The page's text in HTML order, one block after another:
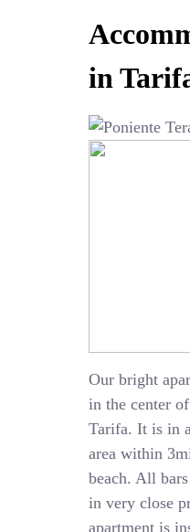
in
Our bright
in the center
Tarifa. It is in
area within
beach. All
in very close
apartment is